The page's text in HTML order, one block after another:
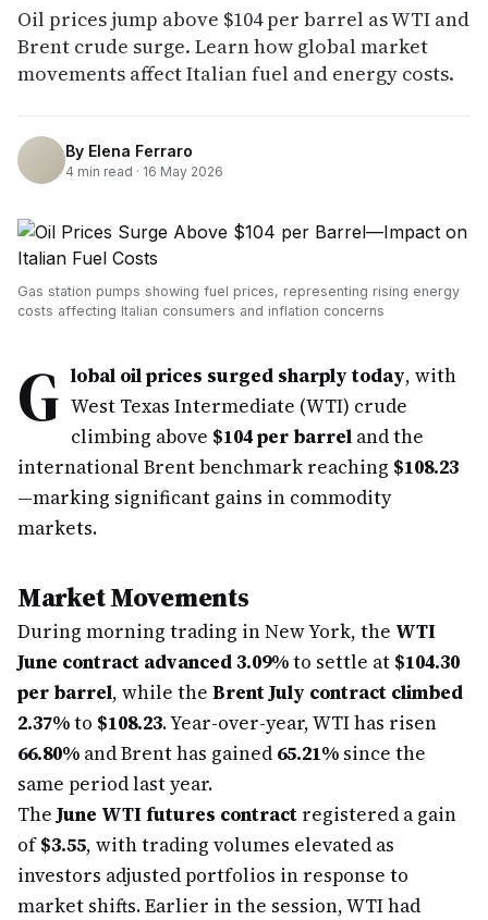
Oil prices jump above $104 per barrel as WTI and
Brent crude surge. Learn how global market
movements affect Italian fuel and energy costs.
By Elena Ferraro
4 min read · 16 May 2026
Gas station pumps showing fuel prices, representing rising energy
costs affecting Italian consumers and inflation concerns
G lobal oil prices surged sharply today, with
West Texas Intermediate (WTI) crude
climbing above $104 per barrel and the
international Brent benchmark reaching $108.23
—marking significant gains in commodity
markets.
Market Movements
During morning trading in New York, the WTI
June contract advanced 3.09%to settle at $104.30
per barrel, while the Brent July contract climbed
2.37%to $108.23. Year-over-year, WTI has risen
66.80% and Brent has gained 65.21% since the
same period last year.
TheJune WTI futures contract registered a gain
of$3.55, with trading volumes elevated as
investors adjusted portfolios in response to
market shifts. Earlier in the session, WTI had